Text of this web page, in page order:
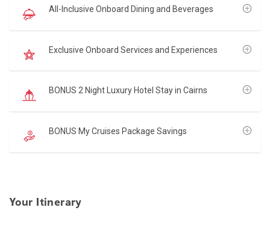
All-Inclusive Onboard Dining and Beverages
Exclusive Onboard Services and Experiences
BONUS 2 Night Luxury Hotel Stay in Cairns
BONUS My Cruises Package Savings
Your Itinerary